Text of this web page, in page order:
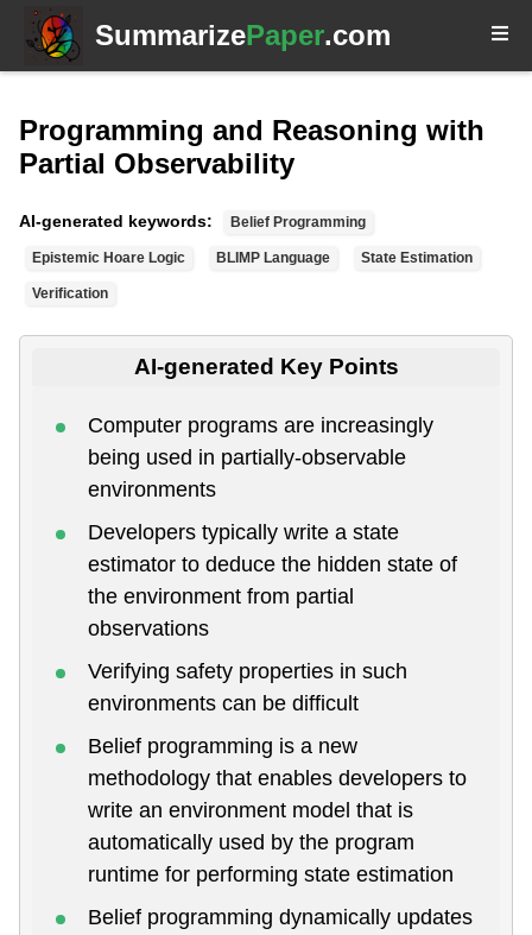
SummarizePaper.com
Programming and Reasoning with
Partial Observability
AI-generated keywords: Belief Programming
Epistemic Hoare Logic BLIMP Language State Estimation
Verification
AI-generated Key Points
Computer programs are increasingly
being used in partially-observable
environments
Developers typically write a state
estimator to deduce the hidden state of
the environment from partial
observations
Verifying safety properties in such
environments can be difficult
Belief programming is a new
methodology that enables developers to
write an environment model that is
automatically used by the program
runtime for performing state estimation
Belief programming dynamically updates